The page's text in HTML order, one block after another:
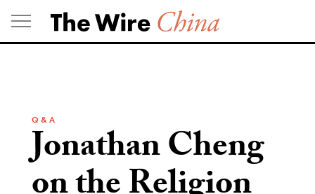
Skip
to
content
Q & A
Jonathan Cheng